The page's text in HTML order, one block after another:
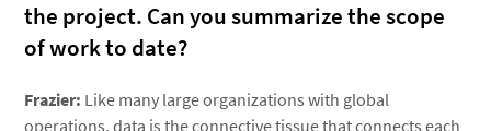
the project. Can you summarize the scope
of work to date?
Frazier: Like many large organizations with global
operations, data is the connective tissue that connects each